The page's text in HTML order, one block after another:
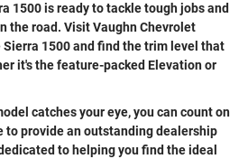
1500 is ready to tackle tough jobs and
the road. Visit Vaughn Chevrolet
1500 and find the trim level that
it's the feature-packed Elevation or
catches your eye, you can count on
to provide an outstanding dealership
to helping you find the ideal